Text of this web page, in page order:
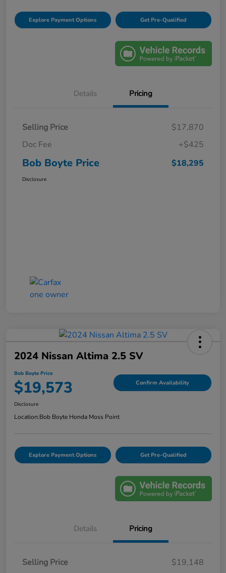
Explore Payment Options Get Pre-Qualified
Details Pricing
Selling Price
$17,870
Doc Fee
+$425
Bob Boyte Price $18,295
Disclosure
2024 Nissan Altima 2.5 SV
Bob Boyte Price
$19,573 Confirm Availability
Disclosure
Location:Bob Boyte Honda Moss Point
Explore Payment Options Get Pre-Qualified
Details Pricing
Selling Price
$19,148